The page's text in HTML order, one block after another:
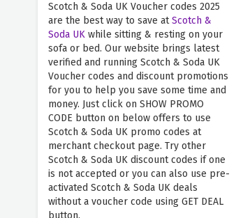
Scotch & Soda UK Voucher codes 2025
are the best way to save atScotch &
Soda UKwhile sitting & resting on your
sofa or bed. Our website brings latest
verified and running Scotch & Soda UK
Voucher codes and discount promotions
for you to help you save some time and
money. Just click on SHOW PROMO
CODE button on below offers to use
Scotch & Soda UK promo codes at
merchant checkout page. Try other
Scotch & Soda UK discount codes if one
is not accepted or you can also use pre-
activated Scotch & Soda UK deals
without a voucher code using GET DEAL
button.